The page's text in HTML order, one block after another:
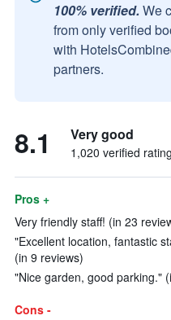
100% verified. We
from only verified
with
partners.
8.1 Very good
1,020 verified
Pros +
Very friendly staff! (in 23
"Excellent location, fantastic
(in 9 reviews)
"Nice garden, good parking."
Cons -